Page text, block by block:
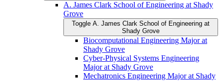
A. James Clark School of Engineering at Shady
Grove
Toggle A. James Clark School of Engineering at
Shady Grove
Biocomputational Engineering Major at
Shady Grove
Cyber-​Physical Systems Engineering
Major at Shady Grove
Mechatronics Engineering Major at Shady